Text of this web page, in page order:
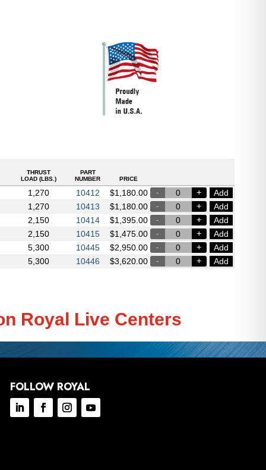
THRUST
LOAD (LBS.)
PART
NUMBER
PRICE
1,270 10412 $1,180.00
Add
1,270
10413 $1,180.00
Add
2,150
10414 $1,395.00
Add
2,150
10415 $1,475.00
Add
5,300
10445 $2,950.00
Add
5,300
10446 $3,620.00 Add
Royal Live Centers
FOLLOW ROYAL